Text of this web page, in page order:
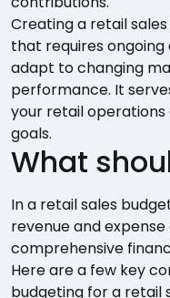
Creating a retail
that requires
adapt to changing
performance. It
your retail operations
goals.
What
In a retail sales
revenue and
comprehensive
Here are a few key
budgeting for a retail